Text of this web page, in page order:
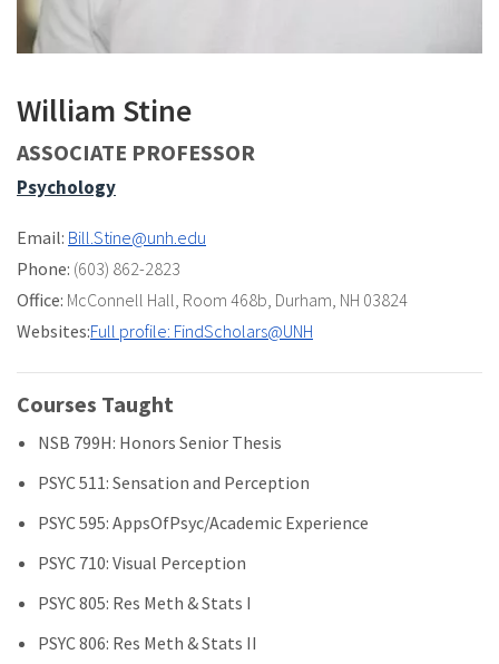
William Stine
ASSOCIATE PROFESSOR
Psychology
Email: Bill.Stine@unh.edu
Phone: (603) 862-2823
Office: McConnell Hall, Room 468b, Durham, NH 03824
Websites:Full profile: FindScholars@UNH
Courses Taught
NSB 799H: Honors Senior Thesis
PSYC 511: Sensation and Perception
PSYC 595: AppsOfPsyc/Academic Experience
PSYC 710: Visual Perception
PSYC 805: Res Meth & Stats I
PSYC 806: Res Meth & Stats II